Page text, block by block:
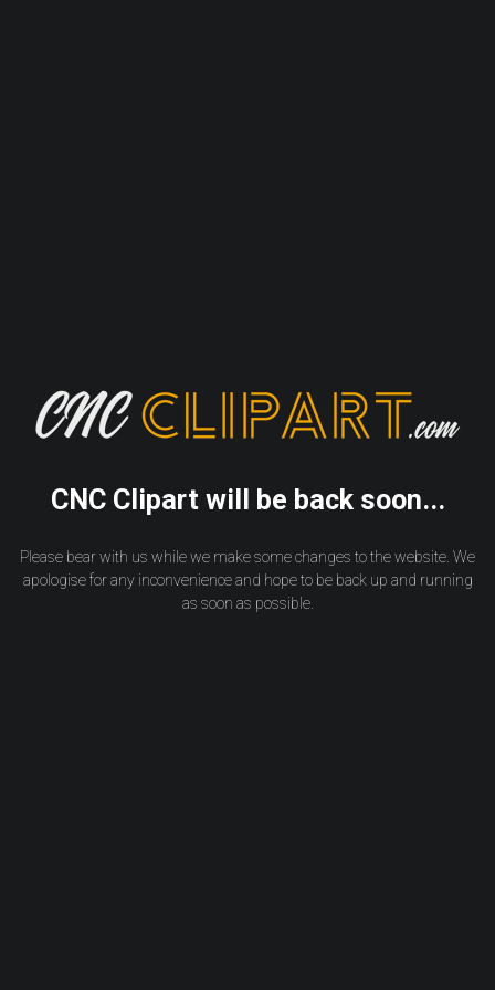
CNC Clipart will be back soon...
Please bear with us while we make some changes to the website. We
apologise for any inconvenience and hope to be back up and running
as soon as possible.